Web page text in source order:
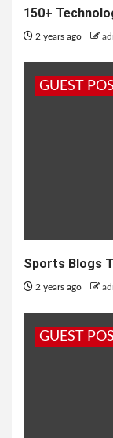
150+
2 years ago
GUEST
Sports Blogs
2 years ago
GUEST